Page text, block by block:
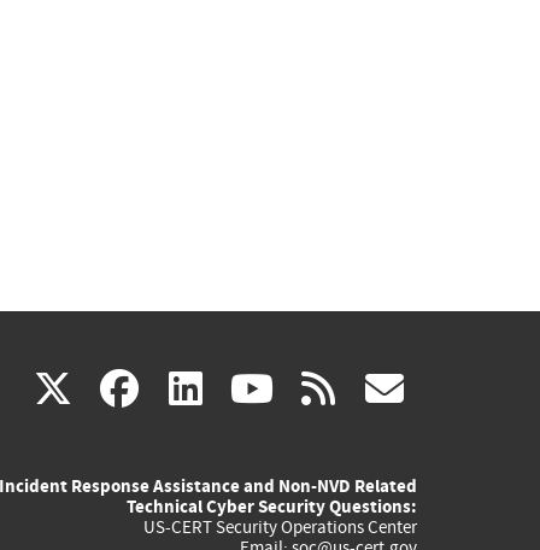
X(link
external)
facebook
(link
external)
linkedin
(link
external)
youtube
(link
external)
rss
Incident Response Assistance and Non-NVD Related
Technical Cyber Security Questions:
US-CERT Security Operations Center